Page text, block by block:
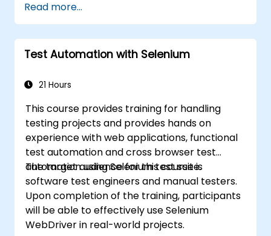
Read more...
Test Automation with Selenium
21 Hours
This course provides training for handling
testing projects and provides hands on
experience with web applications, functional
test automation and cross browser test
automation using Selenium test suite.
The target audience for this course is
software test engineers and manual testers.
Upon completion of the training, participants
will be able to effectively use Selenium
WebDriver in real-world projects.